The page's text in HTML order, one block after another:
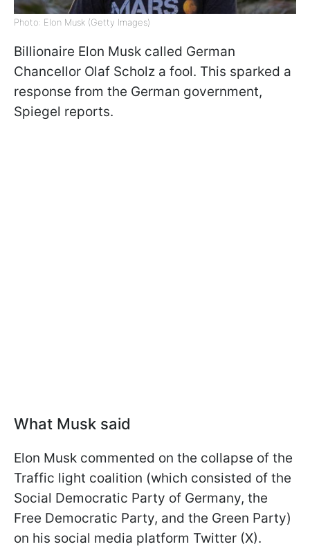
Photo: Elon Musk (Getty Images)
Billionaire Elon Musk called German
Chancellor Olaf Scholz a fool. This sparked a
response from the German government,
Spiegel reports.
What Musk said
Elon Musk commented on the collapse of the
Traffic light coalition (which consisted of the
Social Democratic Party of Germany, the
Free Democratic Party, and the Green Party)
on his social media platform Twitter (X).